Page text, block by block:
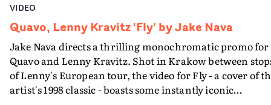
rewatch appeal.
VIDEO
Quavo, Lenny Kravitz 'Fly' by Jake Nava
Jake Nava directs a thrilling monochromatic promo for
Quavo and Lenny Kravitz. Shot in Krakow between
of Lenny's European tour, the video for Fly - a cover of
artist's 1998 classic - boasts some instantly iconic